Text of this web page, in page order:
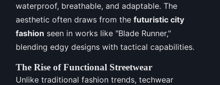
waterproof, breathable, and adaptable. The
aesthetic often draws from the futuristic city
fashion seen in works like "Blade Runner,"
blending edgy designs with tactical capabilities.
The Rise of Functional Streetwear
Unlike traditional fashion trends, techwear